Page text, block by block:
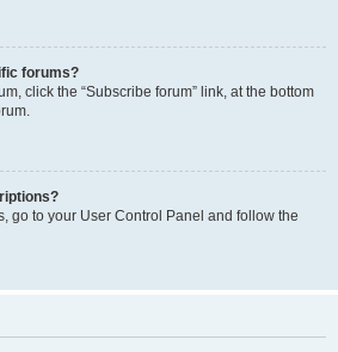
forums?
click the “Subscribe forum” link, at the bottom
go to your User Control Panel and follow the